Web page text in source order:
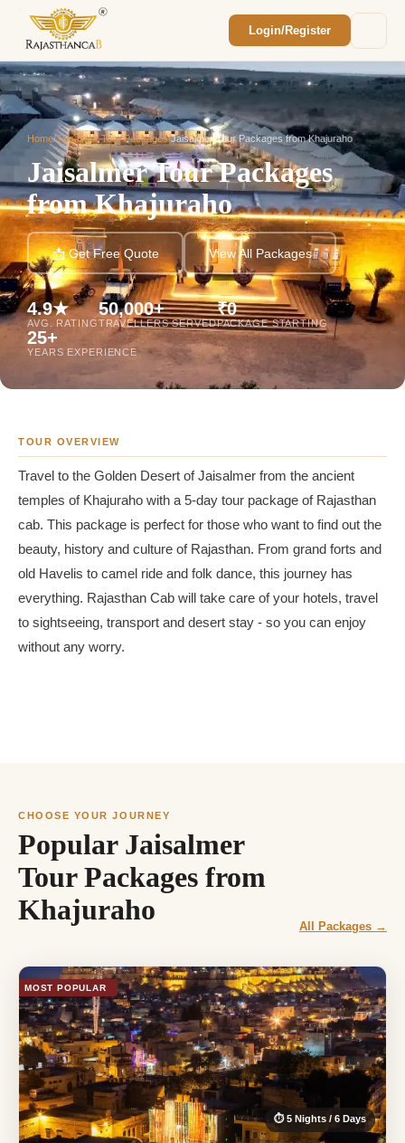
Login/Register
Home/Jaisalmer Tour Packages/Jaisalmer Tour Packages from Khajuraho
Jaisalmer Tour Packages
from Khajuraho
📩 Get Free Quote View All Packages
4.9★
AVG. RATING
50,000+
TRAVELLERS SERVED
₹0
PACKAGE STARTING
25+
YEARS EXPERIENCE
TOUR OVERVIEW
Travel to the Golden Desert of Jaisalmer from the ancient
temples of Khajuraho with a 5-day tour package of Rajasthan
cab. This package is perfect for those who want to find out the
beauty, history and culture of Rajasthan. From grand forts and
old Havelis to camel ride and folk dance, this journey has
everything. Rajasthan Cab will take care of your hotels, travel
to sightseeing, transport and desert stay - so you can enjoy
without any worry.
CHOOSE YOUR JOURNEY
Popular Jaisalmer
Tour Packages from
Khajuraho
All Packages →
MOST POPULAR
⏱ 5 Nights / 6 Days
We'll reach out within 2 hours with your
custom Rajasthan quote.